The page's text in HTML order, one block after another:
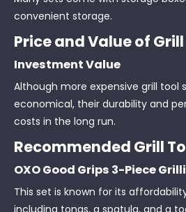
convenient storage.
Price and Value of
Investment Value
Although more expensive grill tool
economical, their durability and
costs in the long run.
Recommended Grill
OXO Good Grips 3-Piece
This set is known for its
including tongs, a spatula, and a